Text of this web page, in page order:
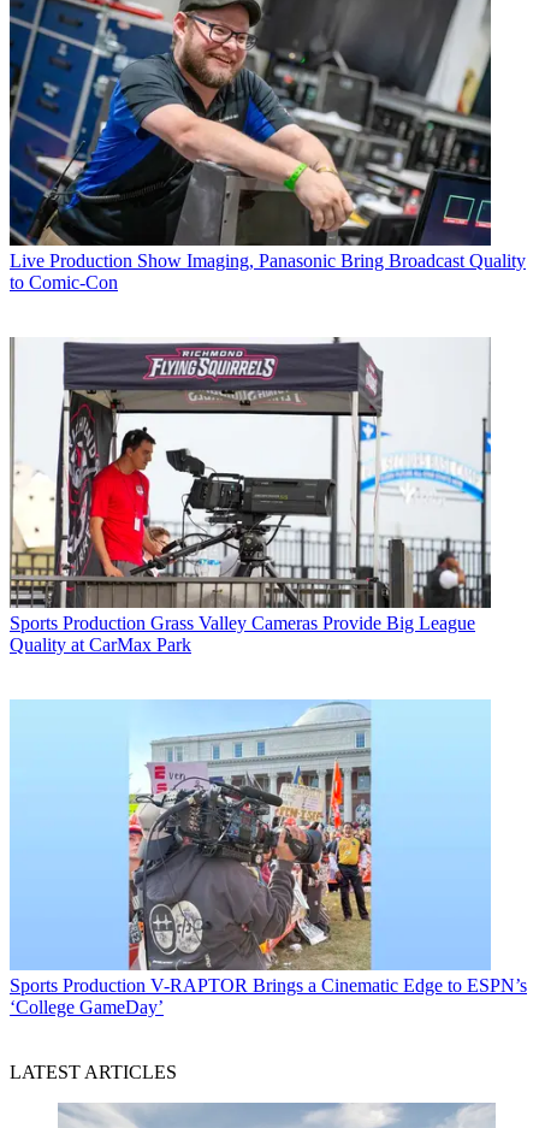
Live Production Show Imaging, Panasonic Bring Broadcast Quality
to Comic-Con
Sports Production Grass Valley Cameras Provide Big League
Quality at CarMax Park
Sports Production V-RAPTOR Brings a Cinematic Edge to ESPN’s
‘College GameDay’
LATEST ARTICLES